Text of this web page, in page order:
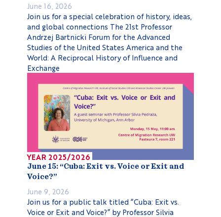
June 16, 2026
Join us for a special celebration of history, ideas,
and global connections The 21st Professor
Andrzej Bartnicki Forum for the Advanced
Studies of the United States America and the
World: A Reciprocal History of Influence and
Exchange
YEAR 2025/2026
June 15: “Cuba: Exit vs. Voice or Exit and
Voice?”
June 9, 2026
Join us for a public talk titled “Cuba: Exit vs.
Voice or Exit and Voice?” by Professor Silvia